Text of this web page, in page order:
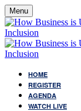
Menu
HOME
REGISTER
AGENDA
WATCH LIVE